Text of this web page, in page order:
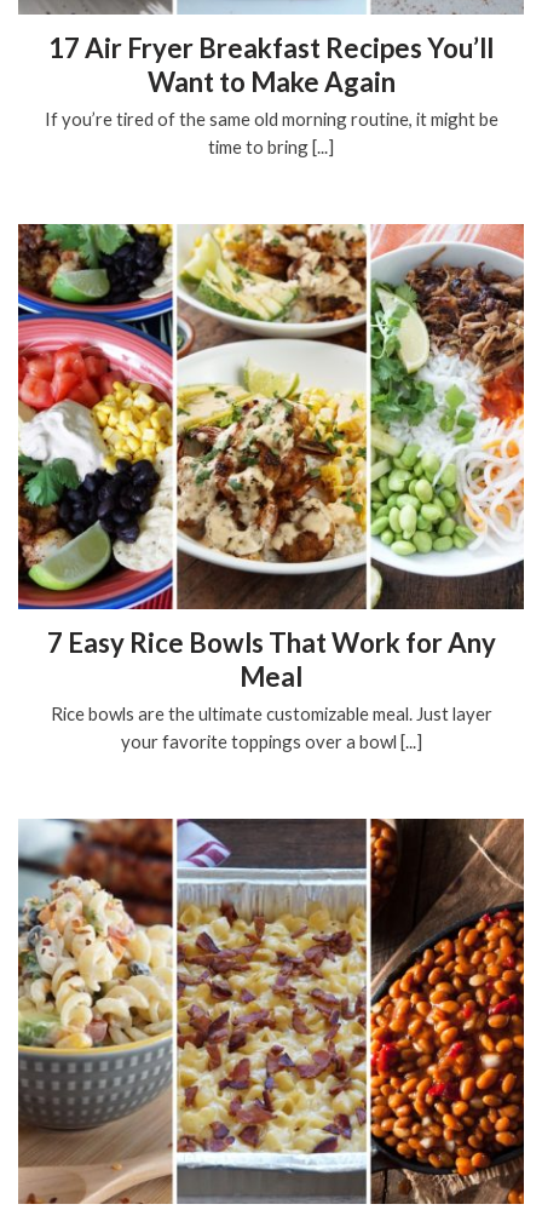
17 Air Fryer Breakfast Recipes You’ll
Want to Make Again
If you’re tired of the same old morning routine, it might be
time to bring [...]
7 Easy Rice Bowls That Work for Any
Meal
Rice bowls are the ultimate customizable meal. Just layer
your favorite toppings over a bowl [...]